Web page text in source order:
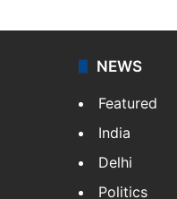
NEWS
Featured
India
Delhi
Politics